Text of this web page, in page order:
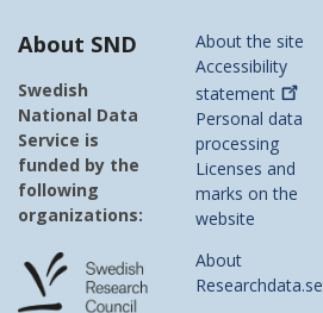
About SND
Swedish
National Data
Service is
funded by the
following
organizations:
About the site
Accessibility
statement
Personal data
processing
Licenses and
marks on the
website
About
Researchdata.se